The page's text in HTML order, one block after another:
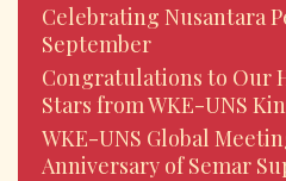
Celebrating Nusantara
September
Congratulations to Our
Stars from WKE-UNS
WKE-UNS Global
Anniversary of Semar